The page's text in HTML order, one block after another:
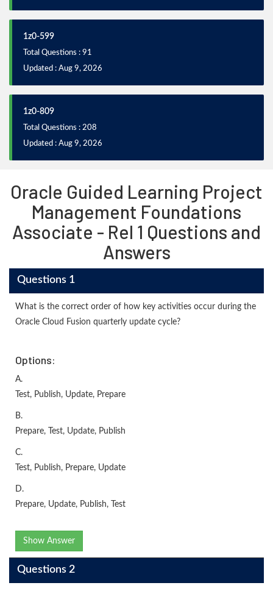
1z0-599
Total Questions : 91
Updated : Aug 9, 2026
1z0-809
Total Questions : 208
Updated : Aug 9, 2026
Oracle Guided Learning Project
Management Foundations
Associate - Rel 1 Questions and
Answers
Questions 1
What is the correct order of how key activities occur during the
Oracle Cloud Fusion quarterly update cycle?
Options:
A.
Test, Publish, Update, Prepare
B.
Prepare, Test, Update, Publish
C.
Test, Publish, Prepare, Update
D.
Prepare, Update, Publish, Test
Show Answer
Questions 2